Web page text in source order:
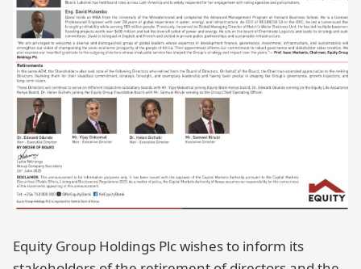
Equity Group Holdings Plc wishes to inform its